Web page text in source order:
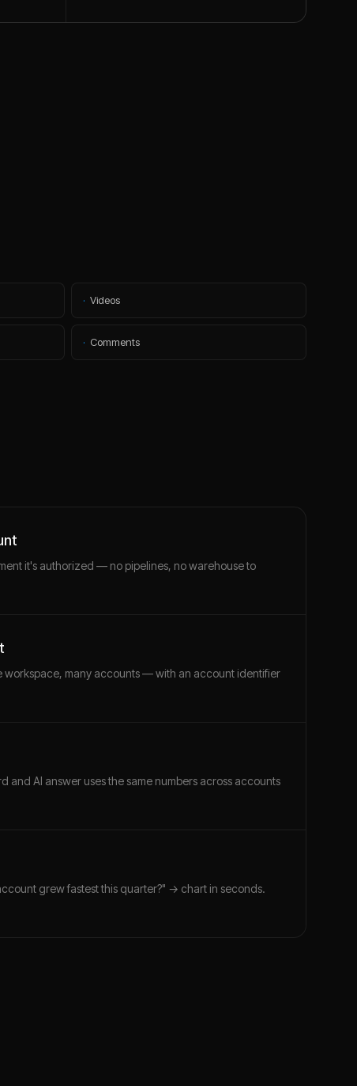
· Videos
· Comments
it's authorized — no pipelines, no warehouse to
many accounts — with an account identifier
and AI answer uses the same numbers across accounts
grew fastest this quarter?" → chart in seconds.